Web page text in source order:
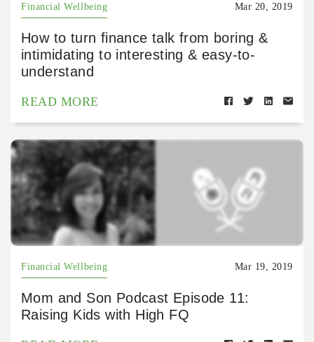
Financial Wellbeing Mar 20, 2019
How to turn finance talk from boring &
intimidating to interesting & easy-to-
understand
READ MORE
Financial Wellbeing Mar 19, 2019
Mom and Son Podcast Episode 11:
Raising Kids with High FQ